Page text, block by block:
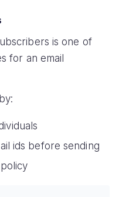
is one of
for an email
ids before sending